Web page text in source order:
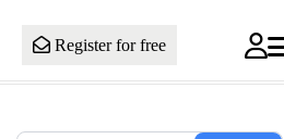
Register for free